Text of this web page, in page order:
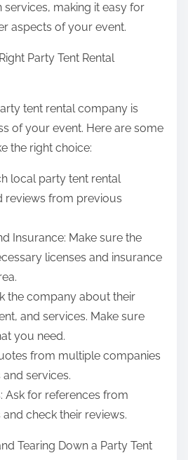
making it easy for
aspects of your event.
Party Tent Rental
tent rental company is
of your event. Here are some
the right choice:
local party tent rental
reviews from previous
Insurance: Make sure the
licenses and insurance
the company about their
and services. Make sure
you need.
from multiple companies
services.
Ask for references from
check their reviews.
Tearing Down a Party Tent